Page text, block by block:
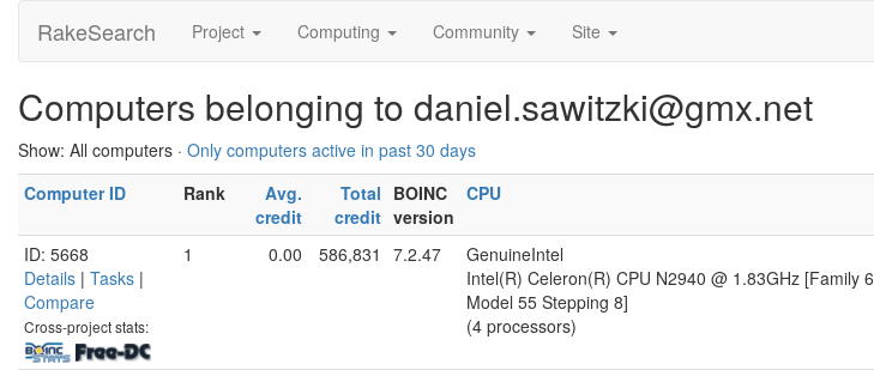
RakeSearch Project Computing Community Site
Computers belonging to daniel.sawitzki@gmx.net
Show: All computers · Only computers active in past 30 days
Computer ID
Rank
Avg.
credit
Total
credit
BOINC
version
CPU
ID: 5668
Details | Tasks |
Compare
Cross-project stats:
1 0.00 586,831 7.2.47
GenuineIntel
Intel(R) Celeron(R) CPU N2940 @ 1.83GHz [Family 6
Model 55 Stepping 8]
(4 processors)